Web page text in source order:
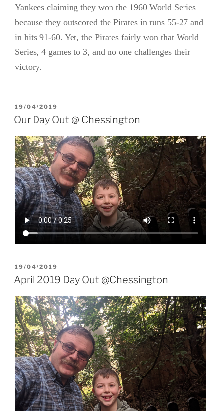
Yankees claiming they won the 1960 World Series
because they outscored the Pirates in runs 55-27 and
in hits 91-60. Yet, the Pirates fairly won that World
Series, 4 games to 3, and no one challenges their
victory.
POSTED
ON
19/04/2019
Our Day Out @ Chessington
POSTED
ON
19/04/2019
April 2019 Day Out @Chessington